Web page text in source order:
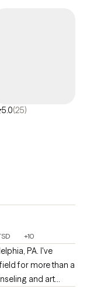
5.0(25)
+10
PA. I've
for more than a
and art